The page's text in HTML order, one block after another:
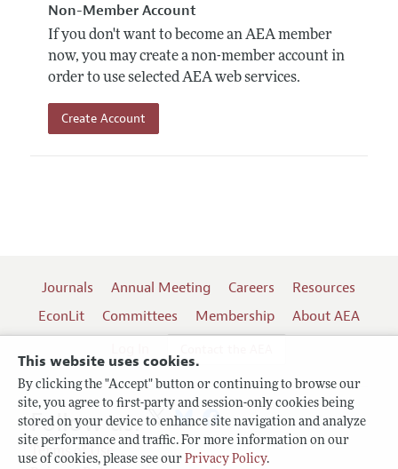
This website uses cookies.
By clicking the "Accept" button or continuing to browse our
site, you agree to first-party and session-only cookies being
stored on your device to enhance site navigation and analyze
site performance and traffic. For more information on our
use of cookies, please see our Privacy Policy.
Non-Member Account
If you don't want to become an AEA member
now, you may create a non-member account in
order to use selected AEA web services.
Create Account
Journals Annual Meeting Careers
Resources
EconLit
Committees Membership
About AEA
Terms of Use
Follow us: